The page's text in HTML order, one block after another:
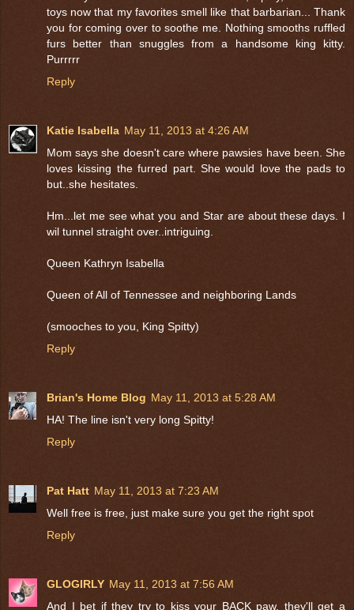
toys now that my favorites smell like that barbarian... Thank
you for coming over to soothe me. Nothing smooths ruffled
furs better than snuggles from a handsome king kitty.
Purrrrr
Reply
Katie Isabella May 11, 2013 at 4:26 AM
Mom says she doesn't care where pawsies have been. She
loves kissing the furred part. She would love the pads to
but..she hesitates.
Hm...let me see what you and Star are about these days. I
wil tunnel straight over..intriguing.
Queen Kathryn Isabella
Queen of All of Tennessee and neighboring Lands
(smooches to you, King Spitty)
Reply
Brian's Home Blog May 11, 2013 at 5:28 AM
HA! The line isn't very long Spitty!
Reply
Pat Hatt May 11, 2013 at 7:23 AM
Well free is free, just make sure you get the right spot
Reply
GLOGIRLY May 11, 2013 at 7:56 AM
And I bet if they try to kiss your BACK paw, they'll get a